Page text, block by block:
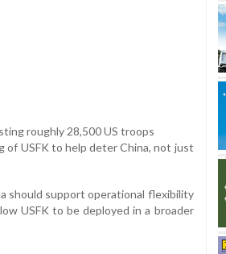
roughly 28,500 US troops
USFK to help deter China, not just
should support operational flexibility
USFK to be deployed in a broader